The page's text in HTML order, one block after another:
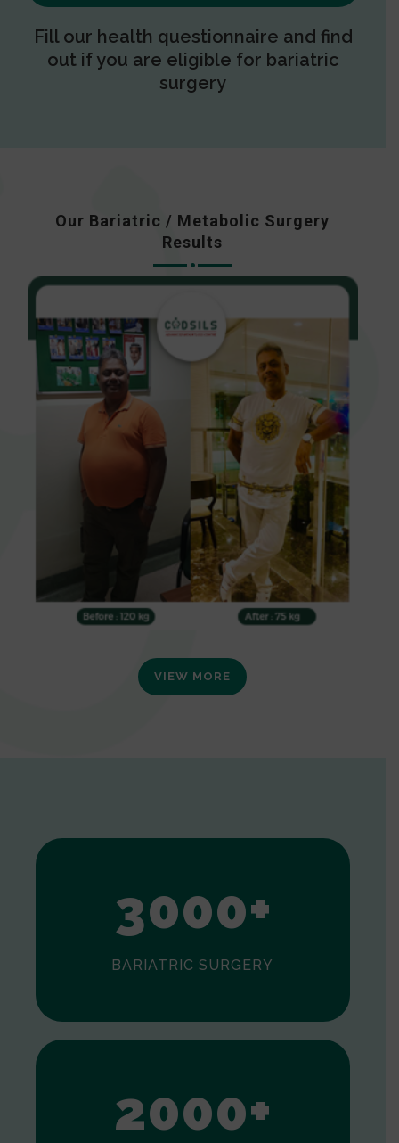
Fill our health questionnaire and find
out if you are eligible for bariatric
surgery
Our Bariatric / Metabolic Surgery
Results
VIEW MORE
2
3000+
BARIATRIC SURGERY
0
1
2000+